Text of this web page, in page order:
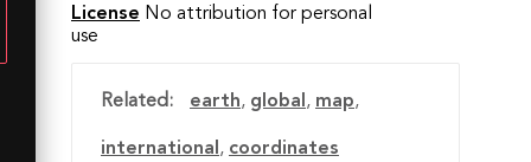
License No attribution for personal
use
Related: earth, global , map,
international , coordinates